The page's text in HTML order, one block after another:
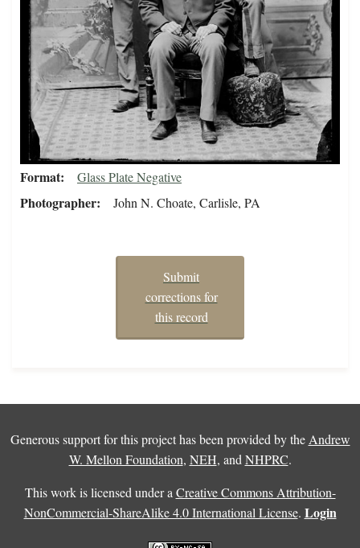
Format Glass Plate Negative
Photographer John N. Choate, Carlisle, PA
Submit
corrections for
this record
Generous support for this project has been provided by the Andrew
W. Mellon Foundation, NEH, and NHPRC.
This work is licensed under a Creative Commons Attribution-
NonCommercial-ShareAlike 4.0 International License. Login